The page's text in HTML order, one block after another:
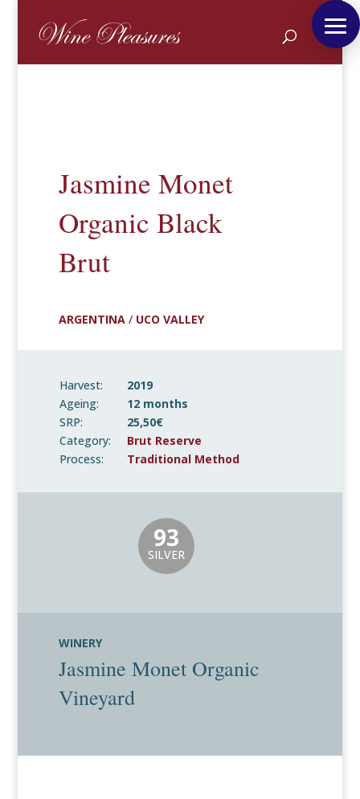
Jasmine Monet
Organic Black
Brut
ARGENTINA/ UCO VALLEY
Harvest:
2019
Ageing:
12 months
SRP:
25,50€
Category:
Brut Reserve
Process:
Traditional Method
93
SILVER
WINERY
Jasmine Monet Organic
Vineyard